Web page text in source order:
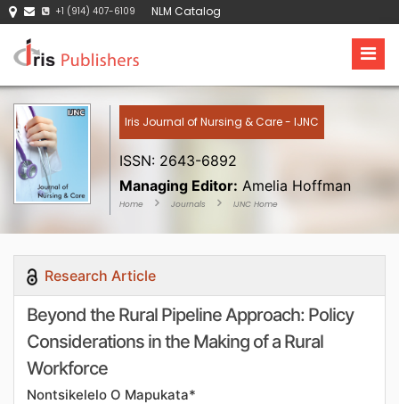
+1 (914) 407-6109 NLM Catalog
Iris Journal of Nursing & Care - IJNC
ISSN: 2643-6892
Managing Editor: Amelia Hoffman
Home Journals IJNC Home
Research Article
Beyond the Rural Pipeline Approach: Policy
Considerations in the Making of a Rural
Workforce
Nontsikelelo O Mapukata*